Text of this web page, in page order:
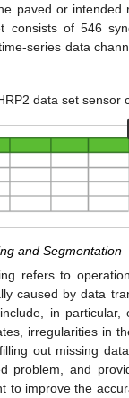
paved or intended
consists of 546
series data
data set sensor
and Segmentation
refers to
caused by data
in particular,
irregularities in
out missing
problem, and
to improve the